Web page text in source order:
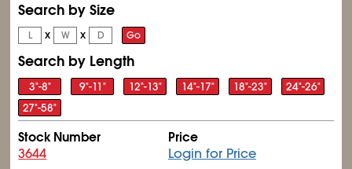
Search by Size
x x Go
Search by Length
3"-8" 9"-11" 12"-13" 14"-17" 18"-23"
24"-26"
27"-58"
Stock Number
3644
Price
Login for Price